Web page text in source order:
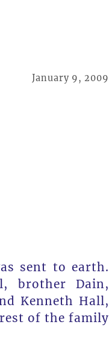
January 9, 2009
sent to earth.
brother Dain,
Kenneth Hall,
of the family